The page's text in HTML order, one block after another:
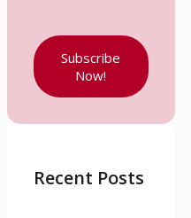
Subscribe
Now!
Recent Posts